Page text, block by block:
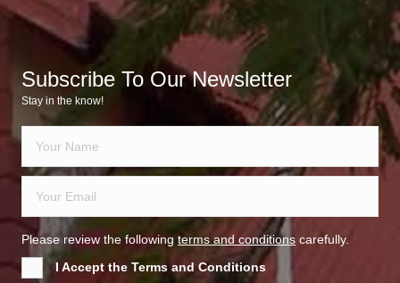
Subscribe To Our Newsletter
Stay in the know!
Please review the following terms and conditions carefully.
I Accept the Terms and Conditions